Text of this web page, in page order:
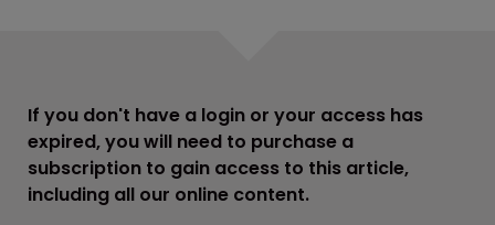
If you don't have a login or your access has
expired, you will need to purchase a
subscription to gain access to this article,
including all our online content.